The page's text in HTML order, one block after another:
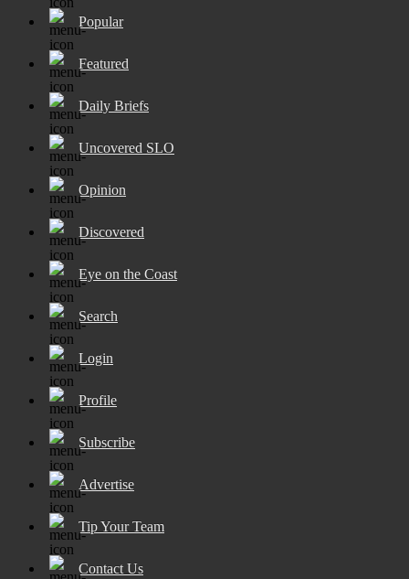
Popular
Featured
Daily Briefs
Uncovered SLO
Opinion
Discovered
Eye on the Coast
Search
Login
Profile
Subscribe
Advertise
Tip Your Team
Contact Us